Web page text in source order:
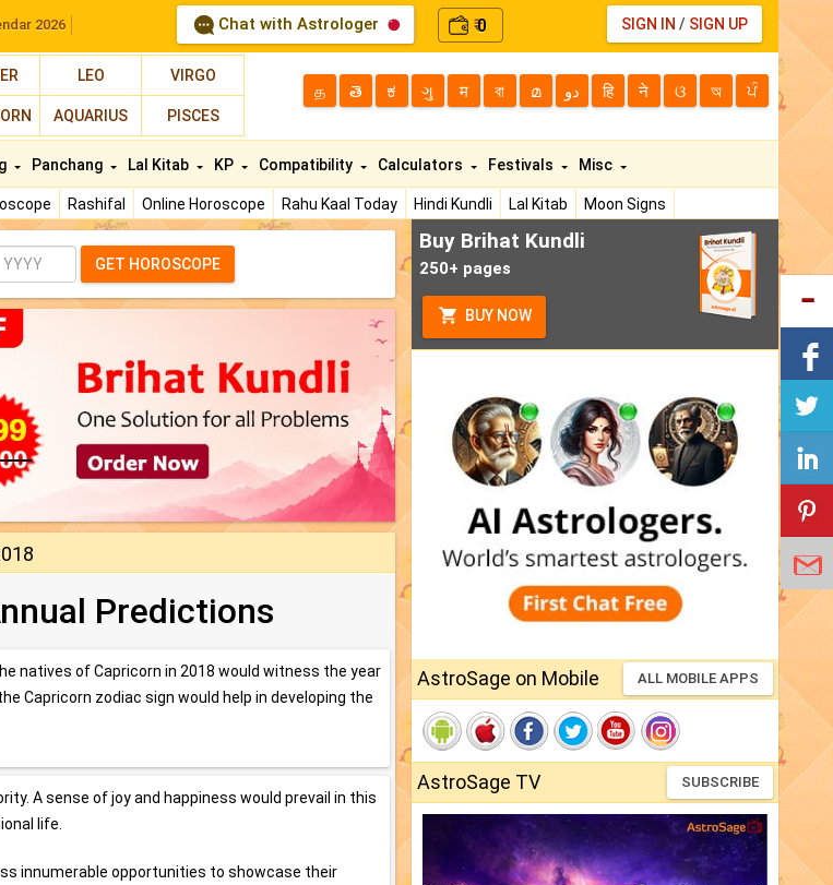
2026 Chat with Astrologer ₹0 SIGN IN / SIGN UP
LEO VIRGO
AQUARIUS PISCES
த తె ಕ ગુ म বা മ دو हि ने ଓ অ ਪੰ
Rashifal Online Horoscope Rahu Kaal Today Hindi Kundli Lal Kitab
Moon Signs
Panchang Lal Kitab KP Compatibility Calculators Festivals Misc
GET HOROSCOPE
Predictions
natives of Capricorn in 2018 would witness the year
Capricorn zodiac sign would help in developing the
A sense of joy and happiness would prevail in this
life.
innumerable opportunities to showcase their
Buy Brihat Kundli
250+ pages
BUY NOW
AstroSage on Mobile ALL MOBILE APPS
AstroSage TV SUBSCRIBE